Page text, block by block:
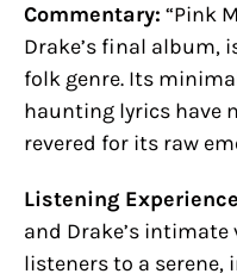
Commentary: “Pink
Drake’s final album,
folk genre. Its
haunting lyrics have
revered for its raw
Listening
and Drake’s
listeners to a serene,